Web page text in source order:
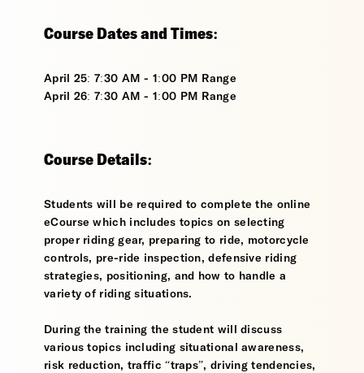
Course Dates and Times:
April 25: 7:30 AM - 1:00 PM Range
April 26: 7:30 AM - 1:00 PM Range
Course Details:
Students will be required to complete the online
eCourse which includes topics on selecting
proper riding gear, preparing to ride, motorcycle
controls, pre-ride inspection, defensive riding
strategies, positioning, and how to handle a
variety of riding situations.
During the training the student will discuss
various topics including situational awareness,
risk reduction, traffic “traps”, driving tendencies,